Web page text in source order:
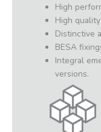
High
High
Distinctive
BESA
Integral
versions.